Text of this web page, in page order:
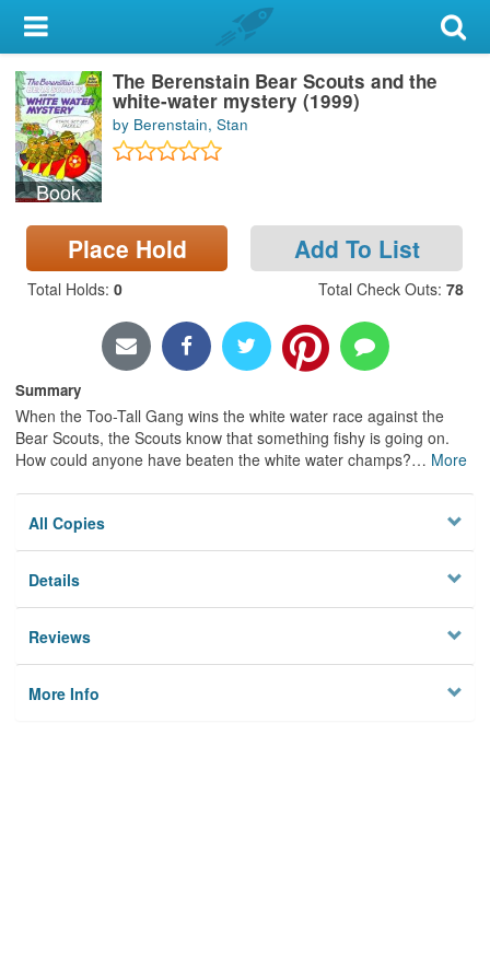
My Account
Library Card
Sign In
Search
Locations & Hours
Privacy
Book
The Berenstain Bear Scouts and the
white-water mystery (1999)
by Berenstain, Stan
Place Hold Add To List
Total Holds: 0 Total Check Outs: 78
Summary
When the Too-Tall Gang wins the white water race against the
Bear Scouts, the Scouts know that something fishy is going on.
How could anyone have beaten the white water champs?… More
All Copies
Details
Reviews
More Info